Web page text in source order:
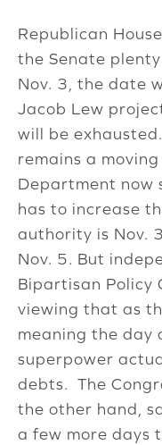
Republican
the Senate
Nov. 3, the date
Jacob Lew
will be
remains a
Department now
has to increase
authority is Nov.
Nov. 5. But
Bipartisan Policy
viewing that as
meaning the day
superpower
debts. The
the other hand,
a few more days